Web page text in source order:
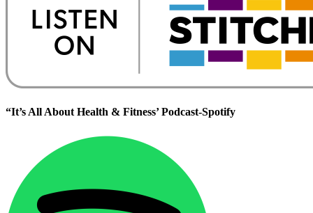
“It’s All About Health & Fitness’ Podcast-Spotify